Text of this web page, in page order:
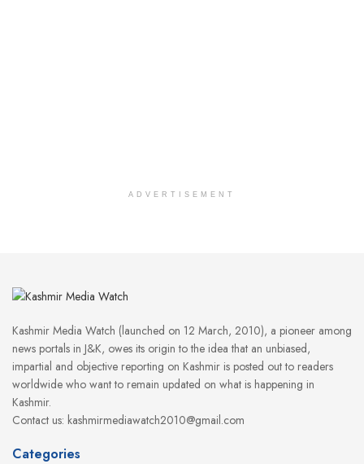
ADVERTISEMENT
Kashmir Media Watch (launched on 12 March, 2010), a pioneer among
news portals in J&K, owes its origin to the idea that an unbiased,
impartial and objective reporting on Kashmir is posted out to readers
worldwide who want to remain updated on what is happening in
Kashmir.
Contact us: kashmirmediawatch2010@gmail.com
Categories